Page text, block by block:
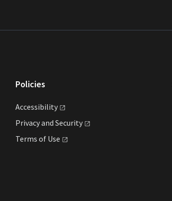
Policies
Accessibility
Privacy and Security
Terms of Use